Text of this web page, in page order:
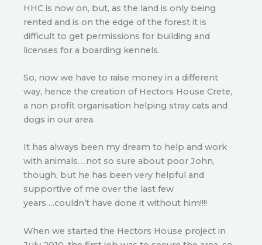
HHC is now on, but, as the land is only being
rented and is on the edge of the forest it is
difficult to get permissions for building and
licenses for a boarding kennels.
So, now we have to raise money in a different
way, hence the creation of Hectors House Crete,
a non profit organisation helping stray cats and
dogs in our area.
It has always been my dream to help and work
with animals….not so sure about poor John,
though, but he has been very helpful and
supportive of me over the last few
years….couldn’t have done it without him!!!!
When we started the Hectors House project in